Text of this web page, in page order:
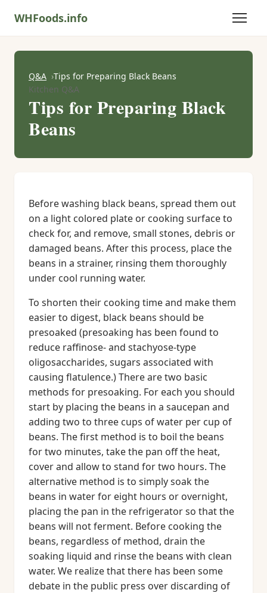
WHFoods.info
Q&A
Tips for Preparing Black Beans
Kitchen Q&A
Tips for Preparing Black
Beans
Before washing black beans, spread them out
on a light colored plate or cooking surface to
check for, and remove, small stones, debris or
damaged beans. After this process, place the
beans in a strainer, rinsing them thoroughly
under cool running water.
To shorten their cooking time and make them
easier to digest, black beans should be
presoaked (presoaking has been found to
reduce raffinose- and stachyose-type
oligosaccharides, sugars associated with
causing flatulence.) There are two basic
methods for presoaking. For each you should
start by placing the beans in a saucepan and
adding two to three cups of water per cup of
beans. The first method is to boil the beans
for two minutes, take the pan off the heat,
cover and allow to stand for two hours. The
alternative method is to simply soak the
beans in water for eight hours or overnight,
placing the pan in the refrigerator so that the
beans will not ferment. Before cooking the
beans, regardless of method, drain the
soaking liquid and rinse the beans with clean
water. We realize that there has been some
debate in the public press over discarding of